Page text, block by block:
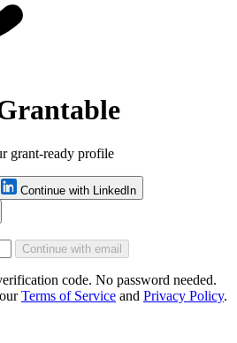
grant-ready profile
Continue with LinkedIn
Continue with email
code. No password needed.
Terms of Service and Privacy Policy.